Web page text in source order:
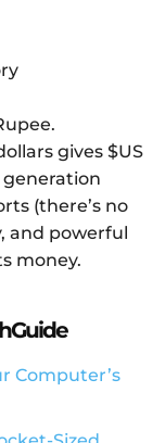
gives $US
generation
(there’s no
and powerful
money.
Computer’s